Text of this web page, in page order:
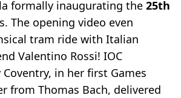
formally inaugurating the 25th
The opening video even
tram ride with Italian
Valentino Rossi! IOC
in her first Games
from Thomas Bach, delivered